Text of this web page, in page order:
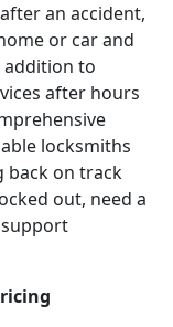
an accident,
or car and
addition to
after hours
locksmiths
back on track
out, need a